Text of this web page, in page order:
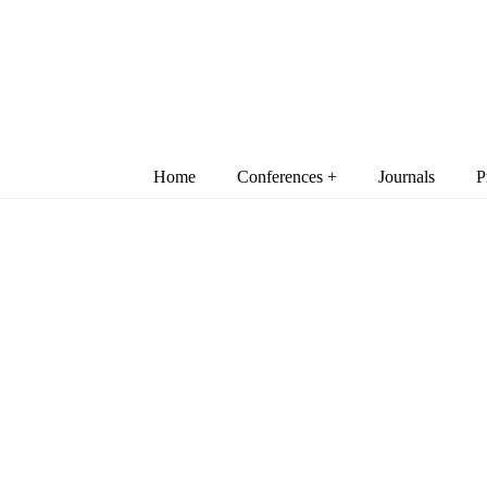
Home Conferences + Journals